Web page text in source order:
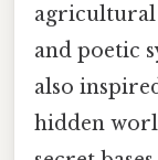
agricultural
and poetic
also
hidden